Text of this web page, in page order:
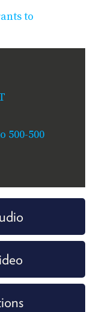
to
500-500